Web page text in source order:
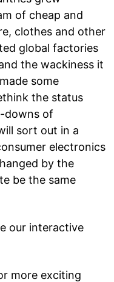
of cheap and
clothes and other
global factories
the wackiness it
some
the status
downs of
sort out in a
electronics
by the
be the same
our interactive
more exciting